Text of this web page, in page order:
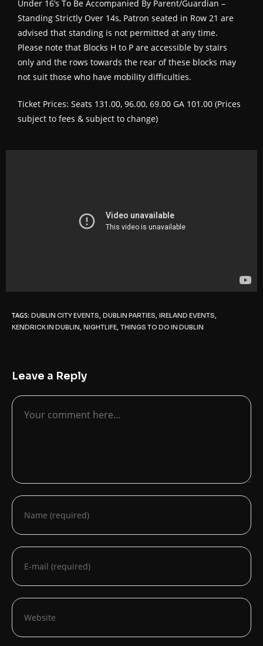
Under 16’s To Be Accompanied By Parent/Guardian –
Standing Strictly Over 14s, Patron seated in Row 21 are
advised that standing is not permitted at any time.
Please note that Blocks H to P are accessible by stairs
only and the rows towards the rear of these blocks may
not suit those who have mobility difficulties.
Ticket Prices: Seats 131.00, 96.00, 69.00 GA 101.00 (Prices
subject to fees & subject to change)
TAGS: DUBLIN CITY EVENTS, DUBLIN PARTIES, IRELAND EVENTS,
KENDRICK IN DUBLIN, NIGHTLIFE, THINGS TO DO IN DUBLIN
Leave a Reply